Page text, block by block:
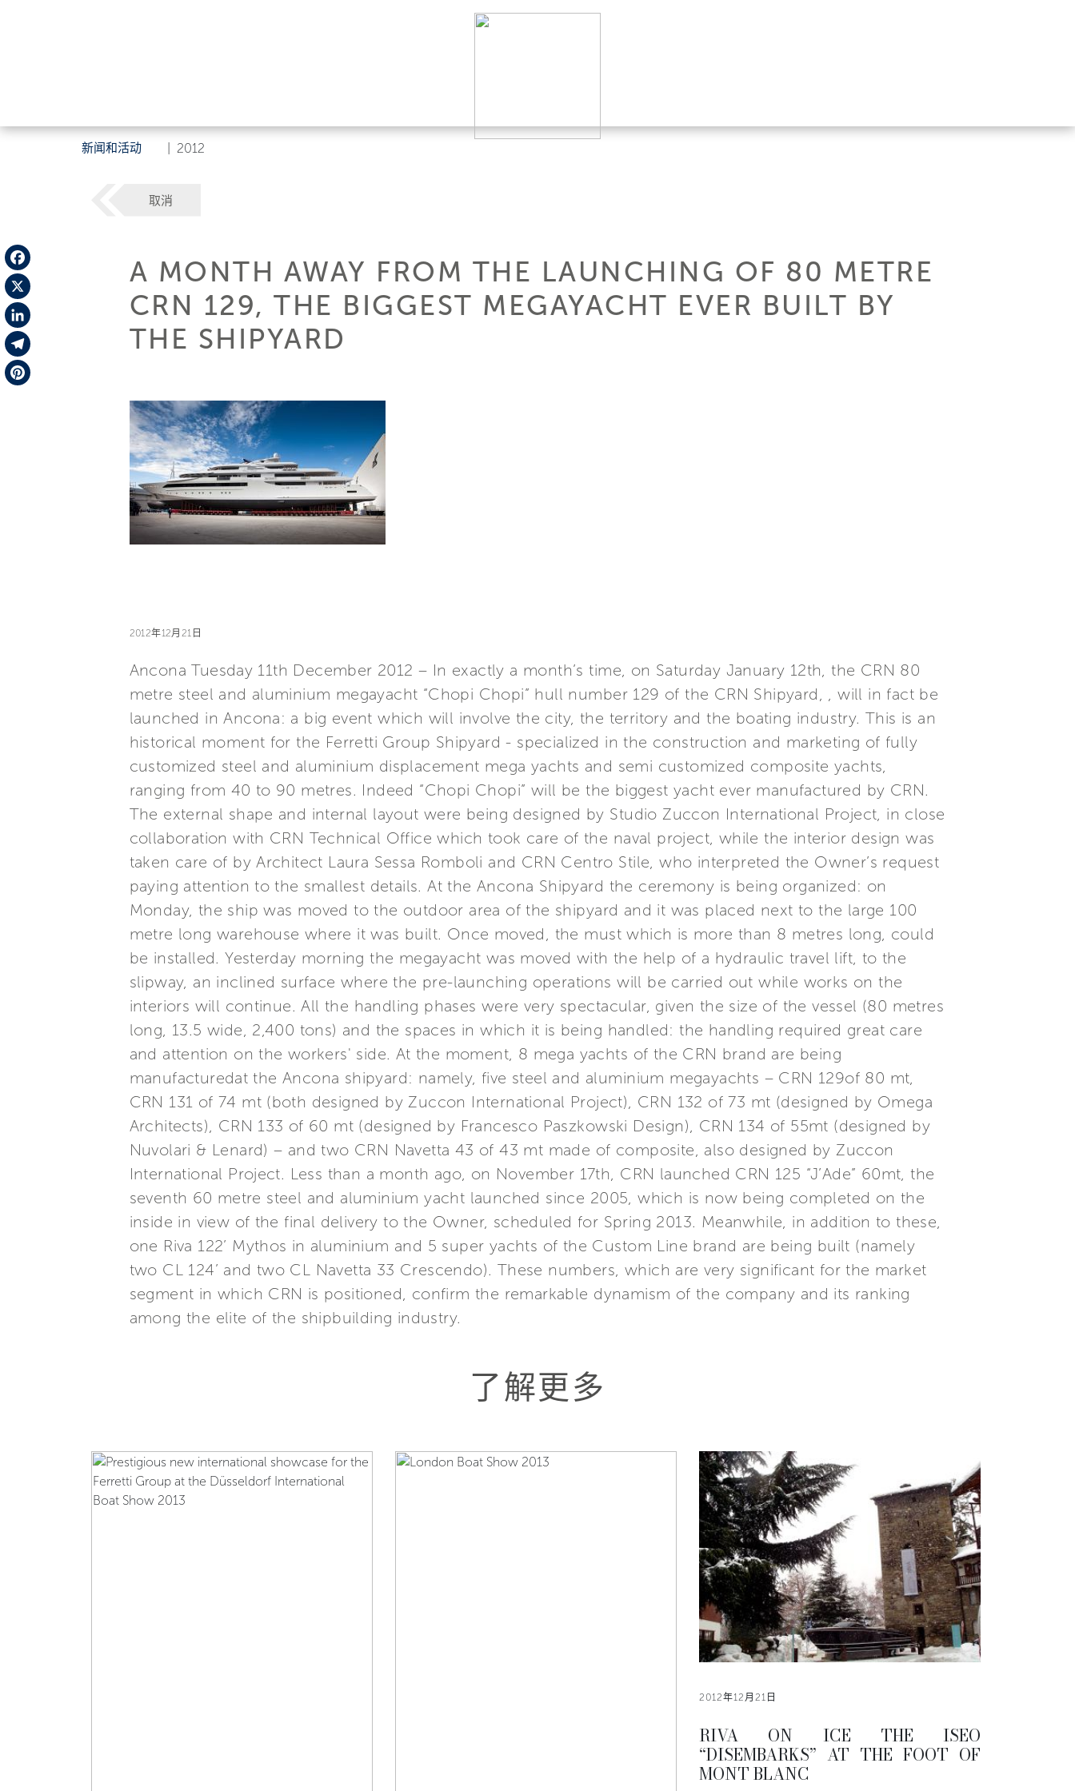
新闻和活动 2012
Facebook
X
LinkedIn
Telegram
取消
A MONTH AWAY FROM THE LAUNCHING OF 80 METRE
CRN 129, THE BIGGEST MEGAYACHT EVER BUILT BY
THE SHIPYARD
2012年12月21日
Ancona Tuesday 11th December 2012 – In exactly a month’s time, on Saturday January 12th, the CRN 80
metre steel and aluminium megayacht “Chopi Chopi” hull number 129 of the CRN Shipyard, , will in fact be
launched in Ancona: a big event which will involve the city, the territory and the boating industry. This is an
historical moment for the Ferretti Group Shipyard - specialized in the construction and marketing of fully
customized steel and aluminium displacement mega yachts and semi customized composite yachts,
ranging from 40 to 90 metres. Indeed “Chopi Chopi” will be the biggest yacht ever manufactured by CRN.
The external shape and internal layout were being designed by Studio Zuccon International Project, in close
collaboration with CRN Technical Office which took care of the naval project, while the interior design was
taken care of by Architect Laura Sessa Romboli and CRN Centro Stile, who interpreted the Owner’s request
paying attention to the smallest details. At the Ancona Shipyard the ceremony is being organized: on
Monday, the ship was moved to the outdoor area of the shipyard and it was placed next to the large 100
metre long warehouse where it was built. Once moved, the must which is more than 8 metres long, could
be installed. Yesterday morning the megayacht was moved with the help of a hydraulic travel lift, to the
slipway, an inclined surface where the pre-launching operations will be carried out while works on the
interiors will continue. All the handling phases were very spectacular, given the size of the vessel (80 metres
long, 13.5 wide, 2,400 tons) and the spaces in which it is being handled: the handling required great care
and attention on the workers' side. At the moment, 8 mega yachts of the CRN brand are being
manufacturedat the Ancona shipyard: namely, five steel and aluminium megayachts – CRN 129of 80 mt,
CRN 131 of 74 mt (both designed by Zuccon International Project), CRN 132 of 73 mt (designed by Omega
Architects), CRN 133 of 60 mt (designed by Francesco Paszkowski Design), CRN 134 of 55mt (designed by
Nuvolari & Lenard) – and two CRN Navetta 43 of 43 mt made of composite, also designed by Zuccon
International Project. Less than a month ago, on November 17th, CRN launched CRN 125 “J’Ade” 60mt, the
seventh 60 metre steel and aluminium yacht launched since 2005, which is now being completed on the
inside in view of the final delivery to the Owner, scheduled for Spring 2013. Meanwhile, in addition to these,
one Riva 122’ Mythos in aluminium and 5 super yachts of the Custom Line brand are being built (namely
two CL 124’ and two CL Navetta 33 Crescendo). These numbers, which are very significant for the market
segment in which CRN is positioned, confirm the remarkable dynamism of the company and its ranking
among the elite of the shipbuilding industry.
了解更多
2012年12月21日
RIVA ON ICE THE ISEO
“DISEMBARKS” AT THE FOOT OF
MONT BLANC